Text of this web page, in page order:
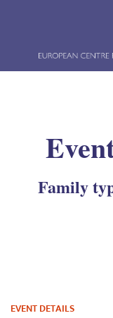
Family
EVENT DETAILS